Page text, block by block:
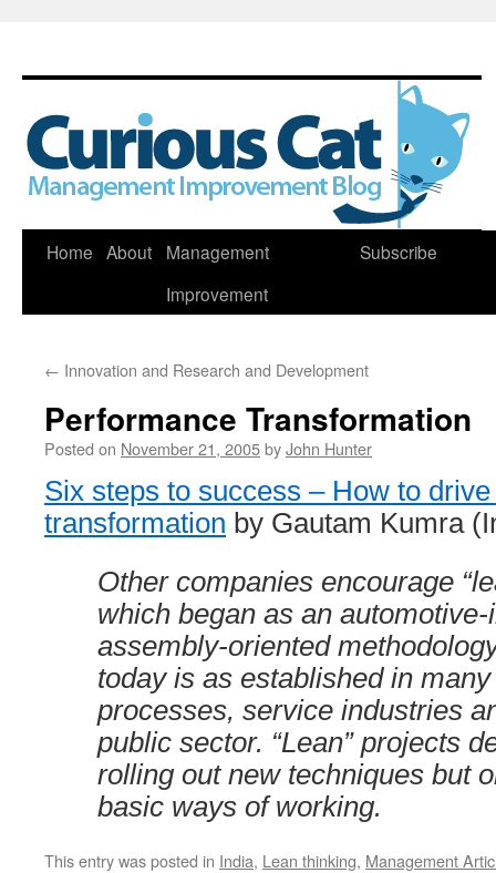
Skip
Home About
Management
Improvement
Subscribe
← Innovation and Research and Development
Performance Transformation
Posted on November 21, 2005byJohn Hunter
Six steps to success – How to
transformation by Gautam Kumra
Other companies encourage
which began as an
assembly-oriented
today is as established in
processes, service industries
public sector. “Lean” projects
rolling out new techniques but
basic ways of working.
This entry was posted in India, Lean thinking, Management